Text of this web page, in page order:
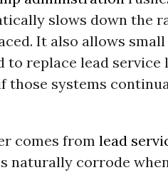
slows down the
It also allows
to replace lead service
those systems
comes from lead
naturally corrode